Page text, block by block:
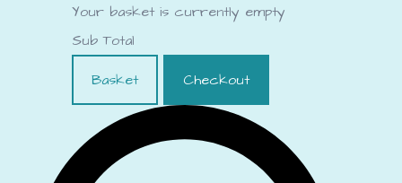
Your basket is currently empty
Sub Total
Basket
Checkout